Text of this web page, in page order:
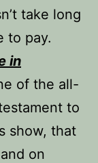
take long
to pay.
in
of the all-
to
show, that
on